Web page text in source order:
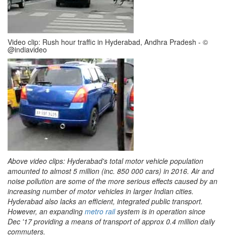
Video clip: Rush hour traffic in Hyderabad, Andhra Pradesh - ©
@indiavideo
Above video clips: Hyderabad's total motor vehicle population
amounted to almost 5 million (inc. 850 000 cars) in 2016. Air and
noise pollution are some of the more serious effects caused by an
increasing number of motor vehicles in larger Indian cities.
Hyderabad also lacks an efficient, integrated public transport.
However, an expanding metro railsystem is in operation since
Dec '17 providing a means of transport of approx 0.4 million daily
commuters.